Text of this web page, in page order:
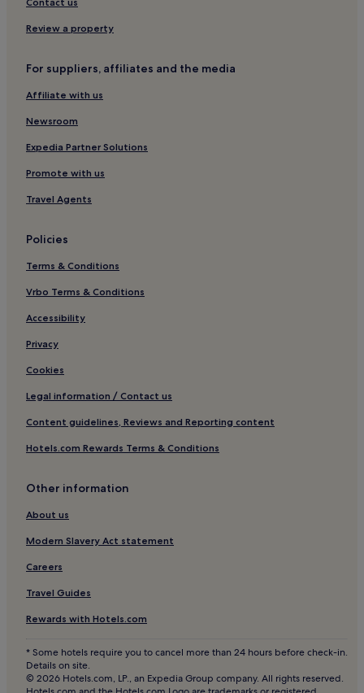
San Felice del Benaco Hotels
B&B in Mantua
B&B in Salò
Salò Hotels
Family Hotels in Lonato del Garda
Lonato del Garda Hotels
Hotels near Porto San Felice Beach
Hotels near Desenzano Castle
Apartments in Tremosine
Castellaro Lagusello Hotels
Hotels near Piazza Martiri della Liberta
Hotels near South Garda Karting
Apartments in Iseo
Gardone Riviera Hotels
Hotels near Spiaggia Brema
Solarolo Hotels
Hotels near Porto di Dusano
B&B in Moniga del Garda
Family Hotels in Moniga del Garda
Moniga del Garda Hotels
Hotels near Salo Duomo
Hotels near Roman Villa of Desenzano del Garda
Hotels near Terme Virgilio
Review a property
For suppliers, affiliates and the media
Affiliate with us
Newsroom
Expedia Partner Solutions
Promote with us
Travel Agents
Policies
Terms & Conditions
Vrbo Terms & Conditions
Accessibility
Privacy
Cookies
Legal information / Contact us
Content guidelines, Reviews and Reporting content
Hotels.com Rewards Terms & Conditions
Other information
About us
Modern Slavery Act statement
Careers
Travel Guides
Rewards with Hotels.com
* Some hotels require you to cancel more than 24 hours before check-in.
Details on site.
© 2026 Hotels.com, LP., an Expedia Group company. All rights reserved.